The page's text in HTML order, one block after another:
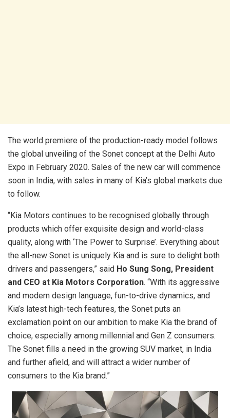
The world premiere of the production-ready model follows
the global unveiling of the Sonet concept at the Delhi Auto
Expo in February 2020. Sales of the new car will commence
soon in India, with sales in many of Kia’s global markets due
to follow.
“Kia Motors continues to be recognised globally through
products which offer exquisite design and world-class
quality, along with ‘The Power to Surprise’. Everything about
the all-new Sonet is uniquely Kia and is sure to delight both
drivers and passengers,” said Ho Sung Song, President
and CEO at Kia Motors Corporation. “With its aggressive
and modern design language, fun-to-drive dynamics, and
Kia’s latest high-tech features, the Sonet puts an
exclamation point on our ambition to make Kia the brand of
choice, especially among millennial and Gen Z consumers.
The Sonet fills a need in the growing SUV market, in India
and further afield, and will attract a wider number of
consumers to the Kia brand.”